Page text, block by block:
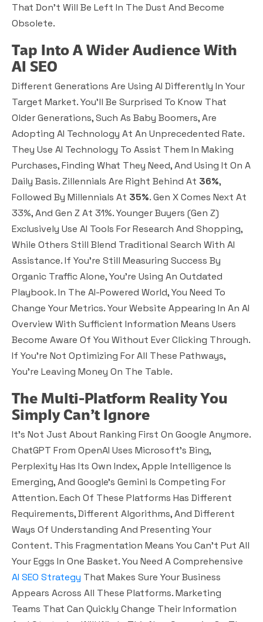
That Don’t Will Be Left In The Dust And Become
Obsolete.
Tap Into A Wider Audience With
AI SEO
Different Generations Are Using AI Differently In Your
Target Market. You’ll Be Surprised To Know That
Older Generations, Such As Baby Boomers, Are
Adopting AI Technology At An Unprecedented Rate.
They Use AI Technology To Assist Them In Making
Purchases, Finding What They Need, And Using It On A
Daily Basis. Zillennials Are Right Behind At 36%,
Followed By Millennials At 35%. Gen X Comes Next At
33%, And Gen Z At 31%. Younger Buyers (Gen Z)
Exclusively Use AI Tools For Research And Shopping,
While Others Still Blend Traditional Search With AI
Assistance. If You’re Still Measuring Success By
Organic Traffic Alone, You’re Using An Outdated
Playbook. In The AI-Powered World, You Need To
Change Your Metrics. Your Website Appearing In An AI
Overview With Sufficient Information Means Users
Become Aware Of You Without Ever Clicking Through.
If You’re Not Optimizing For All These Pathways,
You’re Leaving Money On The Table.
The Multi-Platform Reality You
Simply Can’t Ignore
It’s Not Just About Ranking First On Google Anymore.
ChatGPT From OpenAI Uses Microsoft’s Bing,
Perplexity Has Its Own Index, Apple Intelligence Is
Emerging, And Google’s Gemini Is Competing For
Attention. Each Of These Platforms Has Different
Requirements, Different Algorithms, And Different
Ways Of Understanding And Presenting Your
Content. This Fragmentation Means You Can’t Put All
Your Eggs In One Basket. You Need A Comprehensive
AI SEO Strategy That Makes Sure Your Business
Appears Across All These Platforms. Marketing
Teams That Can Quickly Change Their Information